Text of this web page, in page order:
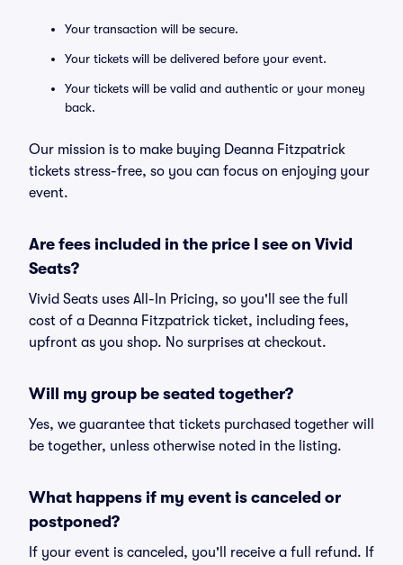
Your transaction will be secure.
Your tickets will be delivered before your event.
Your tickets will be valid and authentic or your money
back.
Our mission is to make buying Deanna Fitzpatrick
tickets stress-free, so you can focus on enjoying your
event.
Are fees included in the price I see on Vivid
Seats?
Vivid Seats uses All-In Pricing, so you'll see the full
cost of a Deanna Fitzpatrick ticket, including fees,
upfront as you shop. No surprises at checkout.
Will my group be seated together?
Yes, we guarantee that tickets purchased together will
be together, unless otherwise noted in the listing.
What happens if my event is canceled or
postponed?
If your event is canceled, you'll receive a full refund. If